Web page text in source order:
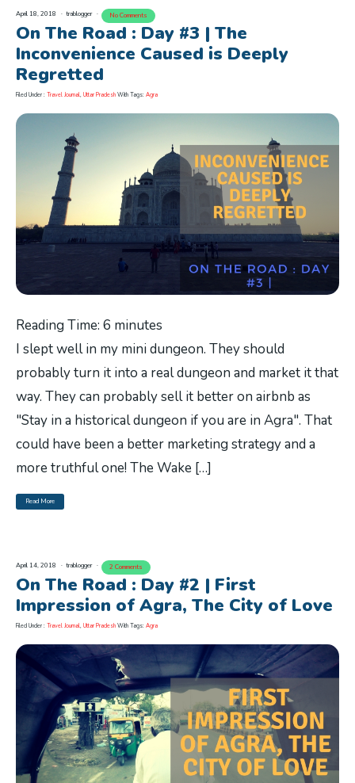
April 18, 2018 trablogger No Comments
On The Road : Day #3 | The
Inconvenience Caused is Deeply
Regretted
Filed Under : Travel Journal Uttar Pradesh With Tags: Agra
Reading Time: 6 minutes
I slept well in my mini dungeon. They should
probably turn it into a real dungeon and market it that
way. They can probably sell it better on airbnb as
"Stay in a historical dungeon if you are in Agra". That
could have been a better marketing strategy and a
more truthful one! The Wake […]
Read More
April 14, 2018 trablogger 2 Comments
On The Road : Day #2 | First
Impression of Agra, The City of Love
Filed Under : Travel Journal, Uttar Pradesh With Tags: Agra